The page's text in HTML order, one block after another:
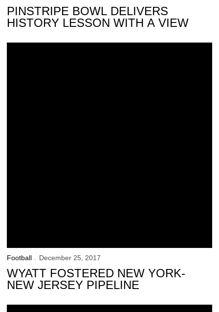
PINSTRIPE BOWL DELIVERS
HISTORY LESSON WITH A VIEW
Football December 25, 2017
WYATT FOSTERED NEW YORK-
NEW JERSEY PIPELINE